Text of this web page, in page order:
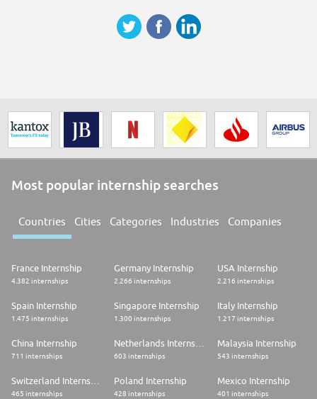
Most popular internship searches
Countries Cities Categories Industries Companies
France Internship
4.382 internships
Germany Internship
2.266 internships
USA Internship
2.216 internships
Spain Internship
1.475 internships
Singapore Internship
1.300 internships
Italy Internship
1.217 internships
China Internship
711 internships 603 internships
Malaysia Internship
543 internships
465 internships
Poland Internship
428 internships
Mexico Internship
401 internships